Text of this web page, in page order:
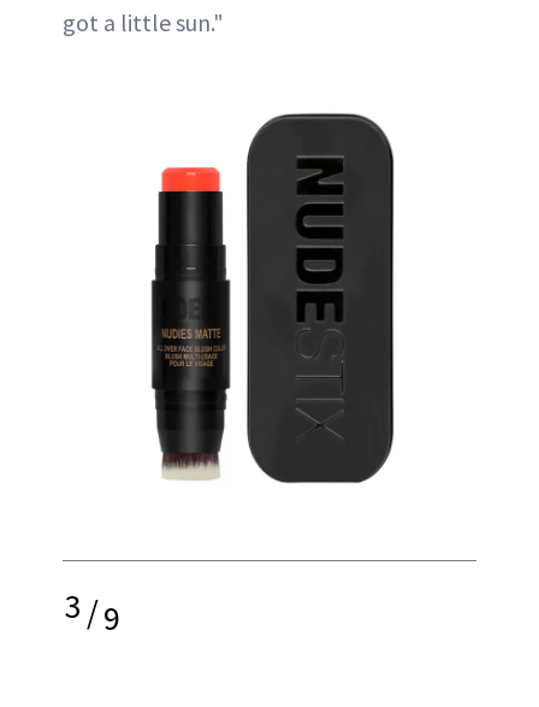
got a little sun."
3/9